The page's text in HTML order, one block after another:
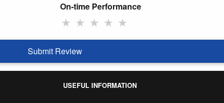
On-time Performance
★ ★ ★ ★ ★
Submit Review
USEFUL INFORMATION